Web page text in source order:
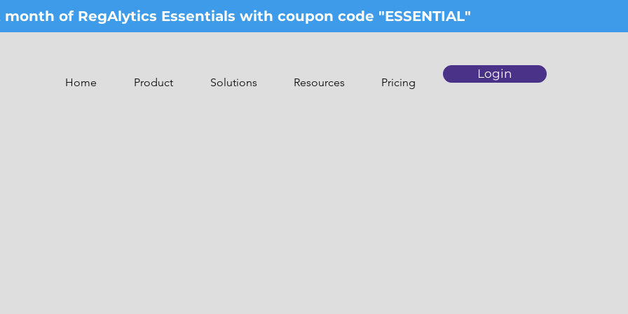
of RegAlytics Essentials with coupon code "ESSENTIAL"
Home Product Solutions Resources Pricing
Login